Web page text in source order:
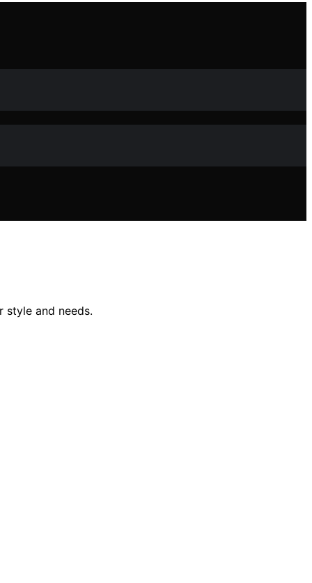
and needs.